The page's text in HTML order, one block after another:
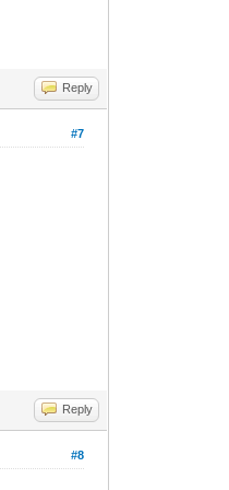
Reply
#7
Reply
#8